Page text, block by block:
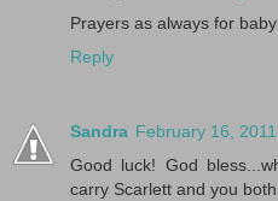
Prayers as always for
Reply
Sandra February 16,
Good luck! God
carry Scarlett and you